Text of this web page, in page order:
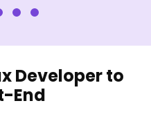
Developer to
End